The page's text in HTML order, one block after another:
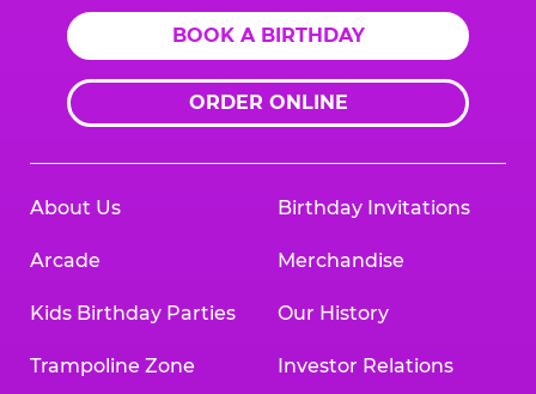
BOOK A BIRTHDAY
ORDER ONLINE
About Us
Arcade
Kids Birthday Parties
Trampoline Zone
Birthday Invitations
Merchandise
Our History
Investor Relations